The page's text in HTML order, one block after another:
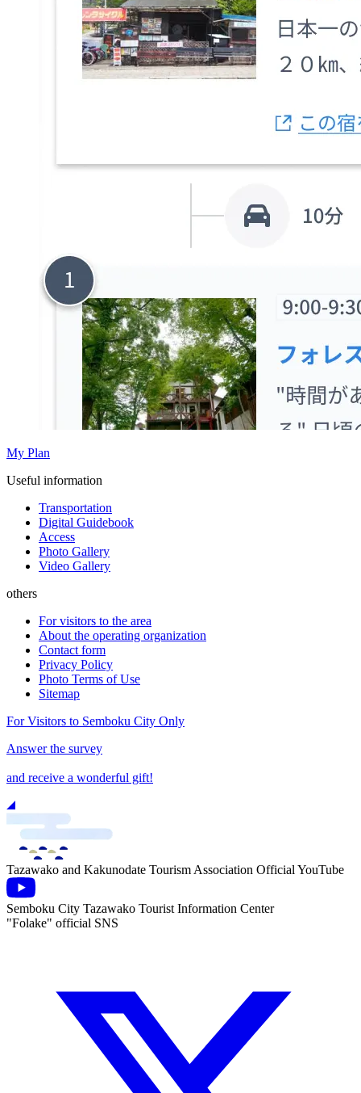
My Plan
Useful information
Transportation
Digital Guidebook
Access
Photo Gallery
Video Gallery
others
For visitors to the area
About the operating organization
Contact form
Privacy Policy
Photo Terms of Use
Sitemap
For Visitors to Semboku City Only
Answer the survey
and receive a wonderful gift!
Tazawako and Kakunodate Tourism Association Official YouTube
Semboku City Tazawako Tourist Information Center
"Folake" official SNS